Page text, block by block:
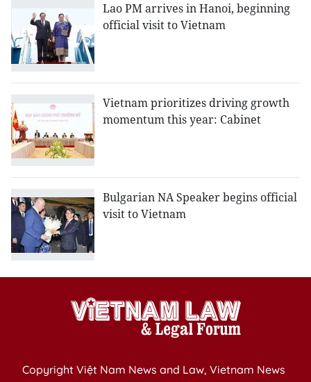
Lao PM arrives in Hanoi, beginning
official visit to Vietnam
Vietnam prioritizes driving growth
momentum this year: Cabinet
Bulgarian NA Speaker begins official
visit to Vietnam
Copyright Việt Nam News and Law, Vietnam News